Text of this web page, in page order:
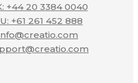
+44 20 3384 0040
+61 261 452 888